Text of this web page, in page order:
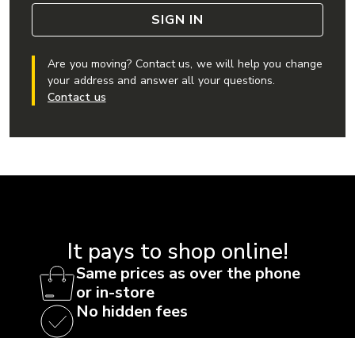
SIGN IN
Are you moving? Contact us, we will help you change
your address and answer all your questions.
Contact us
It pays to shop online!
Same prices as over the phone
or in-store
No hidden fees